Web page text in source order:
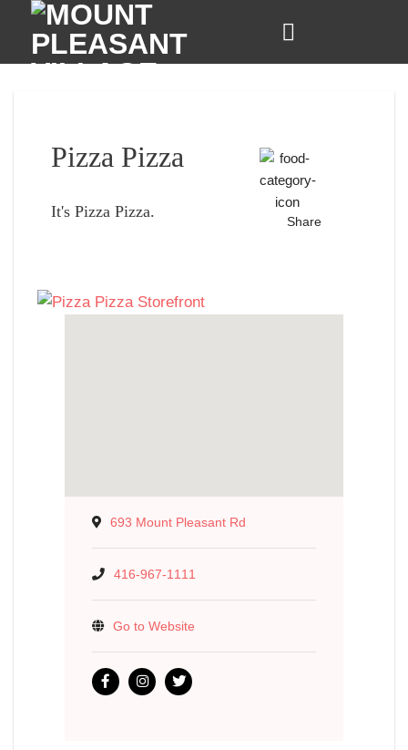
content
Pizza Pizza
It's Pizza Pizza.
Share
693 Mount Pleasant Rd
416-967-1111
Go to Website